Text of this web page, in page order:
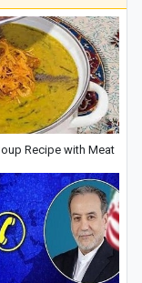
Recipe with Meat